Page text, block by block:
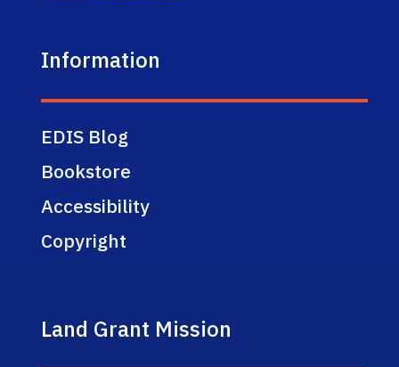
Information
EDIS Blog
Bookstore
Accessibility
Copyright
Land Grant Mission